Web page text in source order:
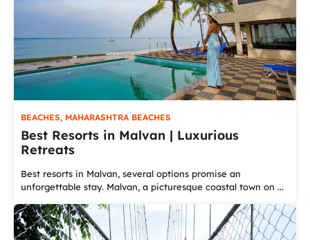
BEACHES, MAHARASHTRA BEACHES
Best Resorts in Malvan | Luxurious
Retreats
Best resorts in Malvan, several options promise an
unforgettable stay. Malvan, a picturesque coastal town on ...